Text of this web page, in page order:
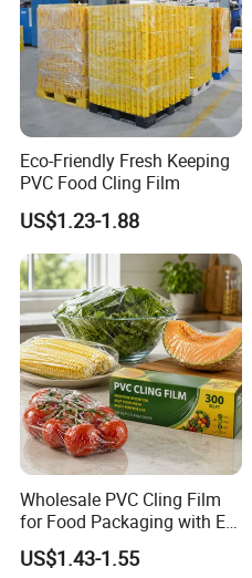
Eco-Friendly Fresh Keeping
PVC Food Cling Film
US$1.23-1.88
Wholesale PVC Cling Film
for Food Packaging with EU
Certified
US$1.43-1.55